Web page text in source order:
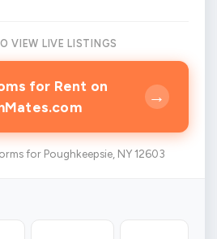
VIEW LIVE LISTINGS
for Rent on
→
for Poughkeepsie, NY 12603